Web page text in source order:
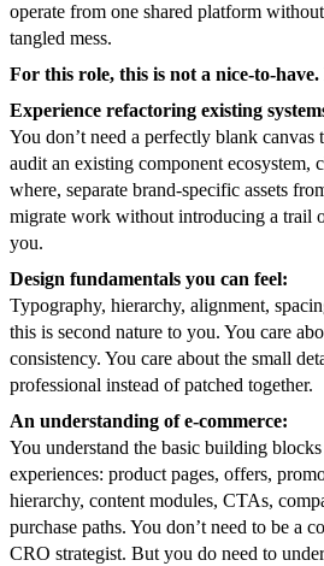
operate from one shared platform
tangled mess.
For this role, this is not a nice-to-
Experience refactoring existing
You don’t need a perfectly blank
audit an existing component ecosystem,
where, separate brand-specific assets
migrate work without introducing a trail
you.
Design fundamentals you can feel:
Typography, hierarchy, alignment,
this is second nature to you. You care
consistency. You care about the small
professional instead of patched together.
An understanding of e-commerce:
You understand the basic building
experiences: product pages, offers,
hierarchy, content modules, CTAs,
purchase paths. You don’t need to be a
CRO strategist. But you do need to